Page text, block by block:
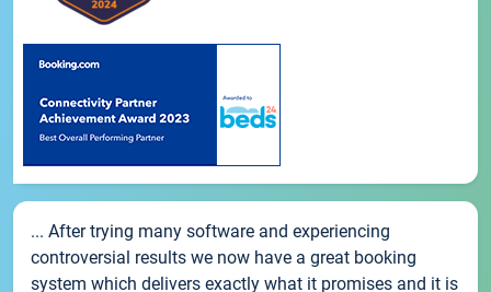
... After trying many software and experiencing
controversial results we now have a great booking
system which delivers exactly what it promises and it is